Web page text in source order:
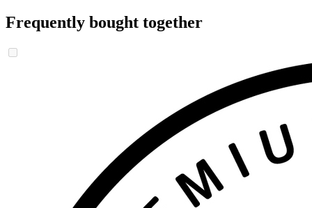
Frequently bought together